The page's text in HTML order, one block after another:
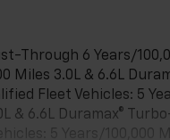
Through 6 Years/
Miles 3.0L & 6.6L
Fleet Vehicles: 5
& 6.6L Duramax®